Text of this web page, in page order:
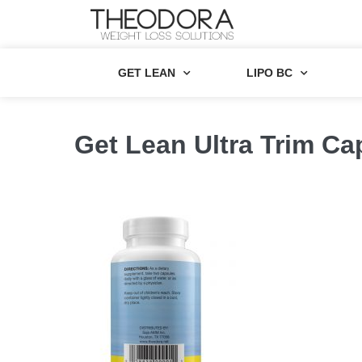
GET LEAN LIPO BC
Get Lean Ultra Trim